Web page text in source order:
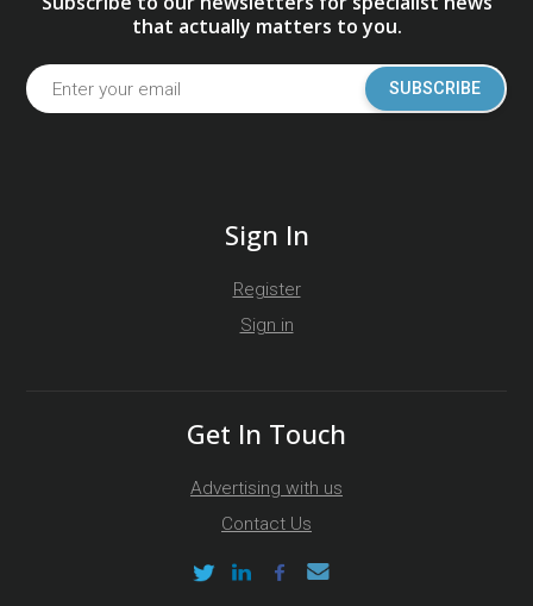
that actually matters to you.
SUBSCRIBE
Sign In
Register
Sign in
Get In Touch
Advertising with us
Contact Us